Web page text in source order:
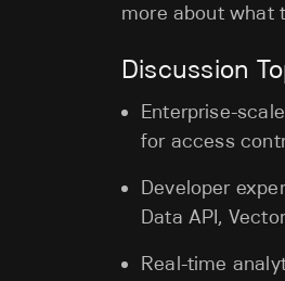
more about what
Discussion
Enterprise-
for access
Developer
Data API,
Real-time